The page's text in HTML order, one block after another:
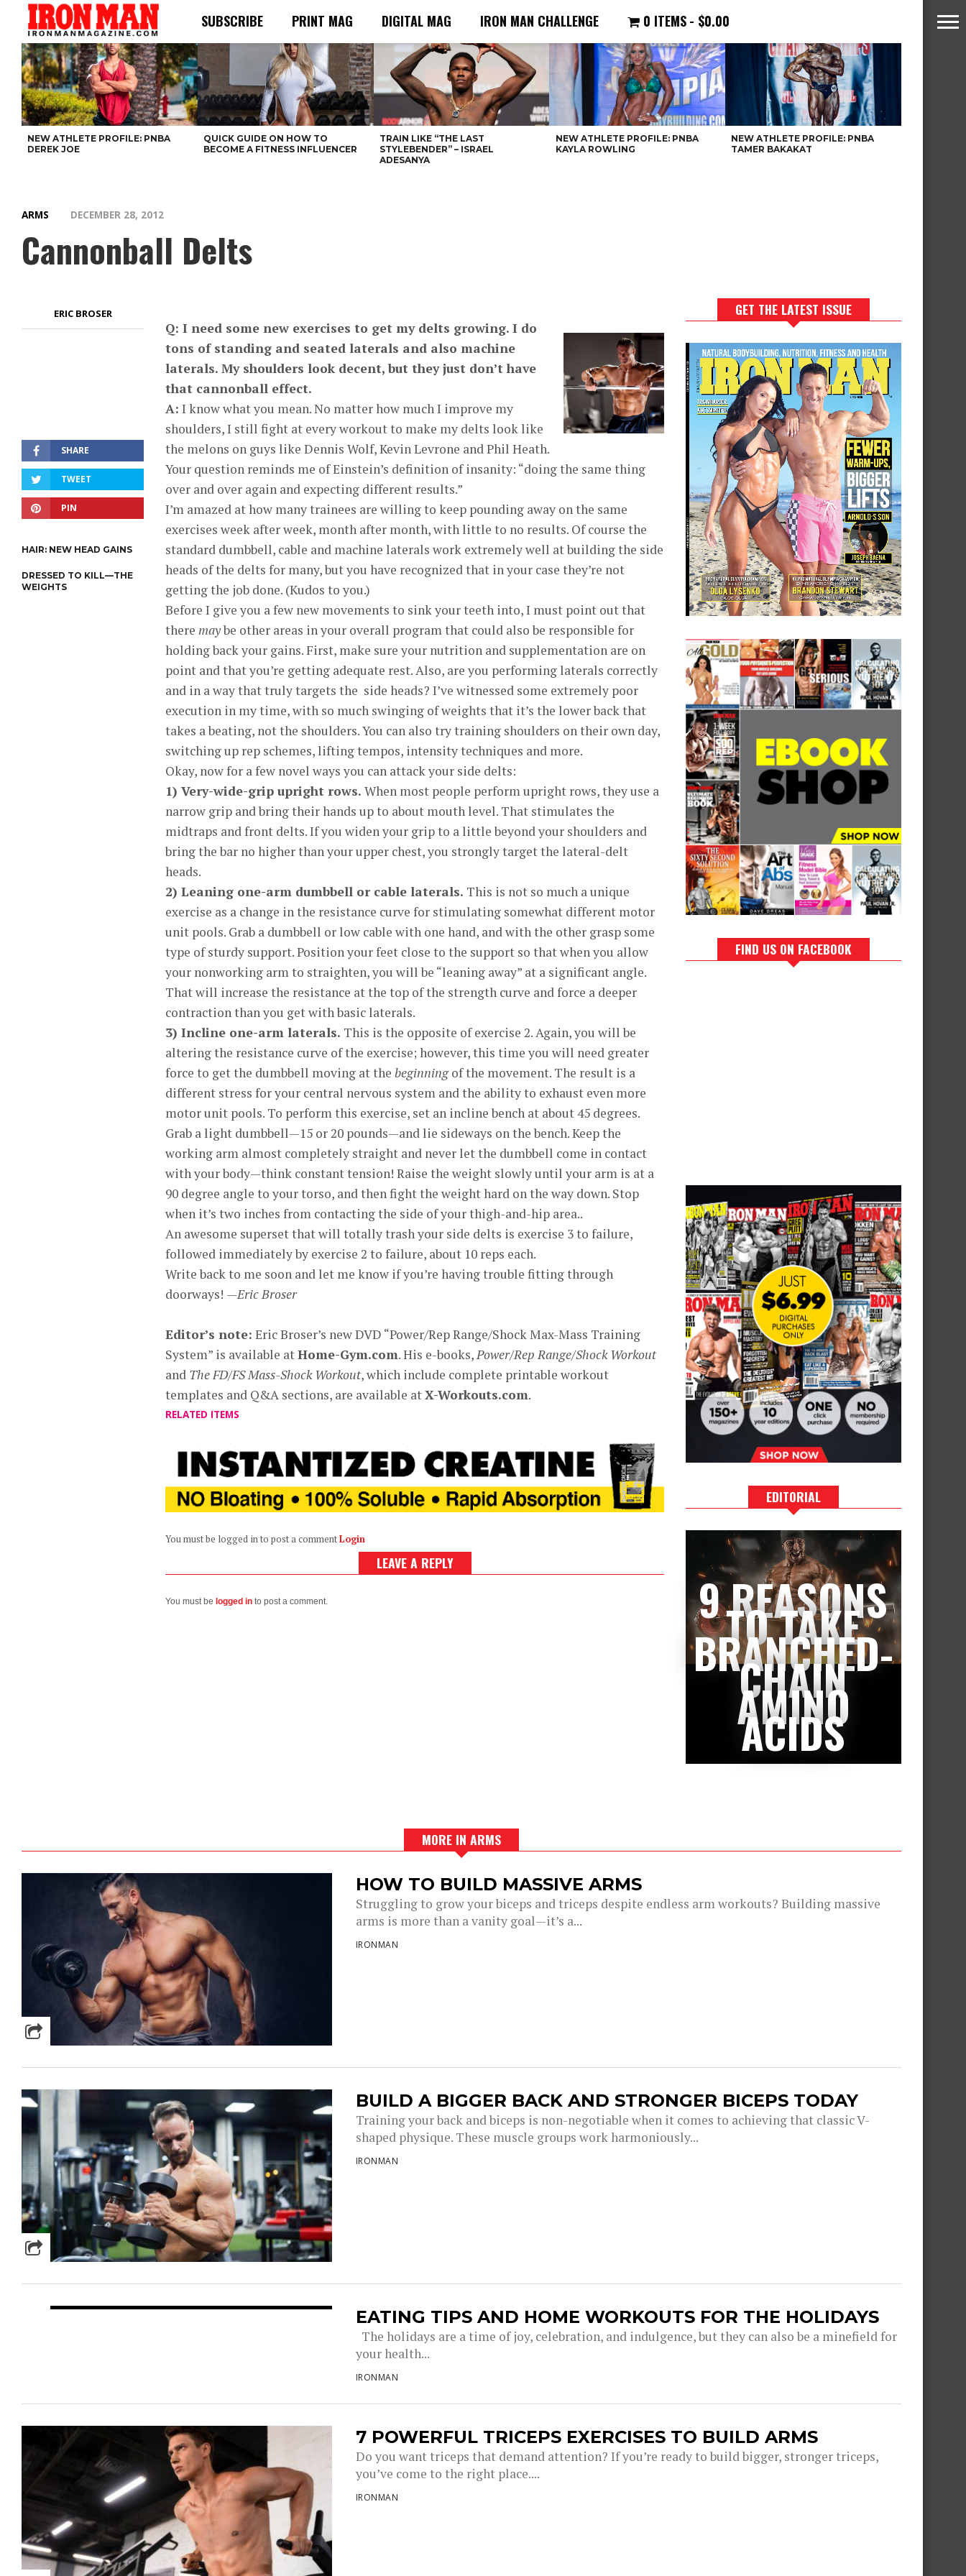
SUBSCRIBE PRINT MAG DIGITAL MAG IRON MAN CHALLENGE 0 ITEMS $0.00
NEW ATHLETE PROFILE: PNBA
DEREK JOE
QUICK GUIDE ON HOW TO
BECOME A FITNESS INFLUENCER
TRAIN LIKE “THE LAST
STYLEBENDER” – ISRAEL
ADESANYA
NEW ATHLETE PROFILE: PNBA
KAYLA ROWLING
NEW ATHLETE PROFILE: PNBA
TAMER BAKAKAT
ARMS DECEMBER 28, 2012
Cannonball Delts
ERIC BROSER
SHARE
TWEET
PIN
HAIR: NEW HEAD GAINS
DRESSED TO KILL—THE
WEIGHTS
Q: I need some new exercises to get my delts growing. I do
tons of standing and seated laterals and also machine
laterals. My shoulders look decent, but they just don’t have
that cannonball effect.
A: I know what you mean. No matter how much I improve my
shoulders, I still fight at every workout to make my delts look like
the melons on guys like Dennis Wolf, Kevin Levrone and Phil Heath.
Your question reminds me of Einstein’s definition of insanity: “doing the same thing
over and over again and expecting different results.”
I’m amazed at how many trainees are willing to keep pounding away on the same
exercises week after week, month after month, with little to no results. Of course the
standard dumbbell, cable and machine laterals work extremely well at building the side
heads of the delts for many, but you have recognized that in your case they’re not
getting the job done. (Kudos to you.)
Before I give you a few new movements to sink your teeth into, I must point out that
there maybe other areas in your overall program that could also be responsible for
holding back your gains. First, make sure your nutrition and supplementation are on
point and that you’re getting adequate rest. Also, are you performing laterals correctly
and in a way that truly targets the side heads? I’ve witnessed some extremely poor
execution in my time, with so much swinging of weights that it’s the lower back that
takes a beating, not the shoulders. You can also try training shoulders on their own day,
switching up rep schemes, lifting tempos, intensity techniques and more.
Okay, now for a few novel ways you can attack your side delts:
1) Very-wide-grip upright rows. When most people perform upright rows, they use a
narrow grip and bring their hands up to about mouth level. That stimulates the
midtraps and front delts. If you widen your grip to a little beyond your shoulders and
bring the bar no higher than your upper chest, you strongly target the lateral-delt
heads.
2) Leaning one-arm dumbbell or cable laterals. This is not so much a unique
exercise as a change in the resistance curve for stimulating somewhat different motor
unit pools. Grab a dumbbell or low cable with one hand, and with the other grasp some
type of sturdy support. Position your feet close to the support so that when you allow
your nonworking arm to straighten, you will be “leaning away” at a significant angle.
That will increase the resistance at the top of the strength curve and force a deeper
contraction than you get with basic laterals.
3) Incline one-arm laterals. This is the opposite of exercise 2. Again, you will be
altering the resistance curve of the exercise; however, this time you will need greater
force to get the dumbbell moving at the beginningof the movement. The result is a
different stress for your central nervous system and the ability to exhaust even more
motor unit pools. To perform this exercise, set an incline bench at about 45 degrees.
Grab a light dumbbell—15 or 20 pounds—and lie sideways on the bench. Keep the
working arm almost completely straight and never let the dumbbell come in contact
with your body—think constant tension! Raise the weight slowly until your arm is at a
90 degree angle to your torso, and then fight the weight hard on the way down. Stop
when it’s two inches from contacting the side of your thigh-and-hip area..
An awesome superset that will totally trash your side delts is exercise 3 to failure,
followed immediately by exercise 2 to failure, about 10 reps each.
Write back to me soon and let me know if you’re having trouble fitting through
doorways! —Eric Broser
Editor’s note: Eric Broser’s new DVD “Power/Rep Range/Shock Max-Mass Training
System” is available atHome-Gym.com. His e-books,Power/Rep Range/Shock Workout
and The FD/FS Mass-Shock Workout, which include complete printable workout
templates and Q&A sections, are available atX-Workouts.com.
RELATED ITEMS
You must be logged in to post a commentLogin
LEAVE A REPLY
You must be logged in to post a comment.
GET THE LATEST ISSUE
FIND US ON FACEBOOK
EDITORIAL
9 REASONS
TO TAKE
BRANCHED-
CHAIN
AMINO
ACIDS
MORE IN ARMS
HOW TO BUILD MASSIVE ARMS
Struggling to grow your biceps and triceps despite endless arm workouts? Building massive
arms is more than a vanity goal—it’s a...
IRONMAN
BUILD A BIGGER BACK AND STRONGER BICEPS TODAY
Training your back and biceps is non-negotiable when it comes to achieving that classic V-
shaped physique. These muscle groups work harmoniously...
IRONMAN
EATING TIPS AND HOME WORKOUTS FOR THE HOLIDAYS
The holidays are a time of joy, celebration, and indulgence, but they can also be a minefield for
your health...
IRONMAN
7 POWERFUL TRICEPS EXERCISES TO BUILD ARMS
Do you want triceps that demand attention? If you’re ready to build bigger, stronger triceps,
you’ve come to the right place....
IRONMAN